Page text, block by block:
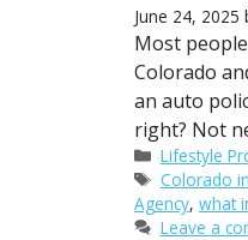
June 24, 2025
Most
Colorado
an auto
right? Not
Categories
Lifestyle
Tags
Colorado
Agency, what
Leave a